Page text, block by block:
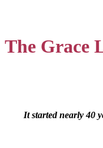
The Grace
It started nearly 40